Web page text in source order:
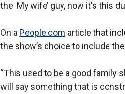
the ‘My wife’ guy, now it's this
On a People.com article that
the show’s choice to include
“This used to be a good family
will say something that is